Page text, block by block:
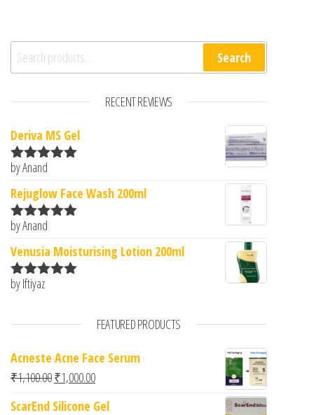
Search for: Search
RECENT REVIEWS
Deriva MS Gel
Rated5
by Anand
Rejuglow Face Wash 200ml
Rated5
by Anand
Venusia Moisturising Lotion 200ml
Rated
by Iftiyaz
FEATURED PRODUCTS
Acneste Acne Face Serum
₹1,100.00Original price was: ₹1,100.00.
₹1,000.00Current price is: ₹1,000.00.
ScarEnd Silicone Gel